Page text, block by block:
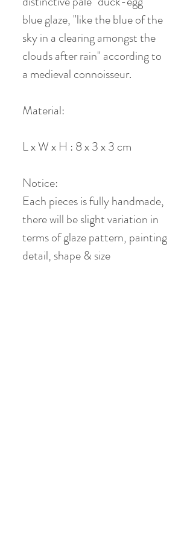
blue glaze, "like the blue of the
sky in a clearing amongst the
clouds after rain" according to
a medieval connoisseur.
Material:
L x W x H : 8 x 3 x 3 cm
Notice:
Each pieces is fully handmade,
there will be slight variation in
terms of glaze pattern, painting
detail, shape & size